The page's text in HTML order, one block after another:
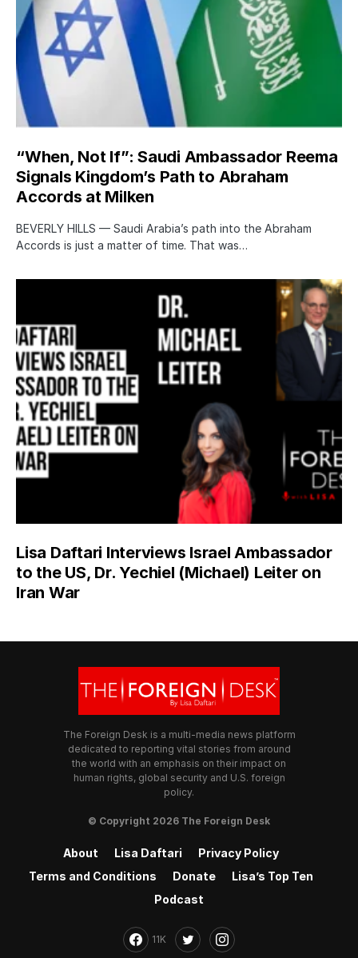
“When, Not If”: Saudi Ambassador Reema
Signals Kingdom’s Path to Abraham
Accords at Milken
BEVERLY HILLS — Saudi Arabia’s path into the Abraham
Accords is just a matter of time. That was…
Lisa Daftari Interviews Israel Ambassador
to the US, Dr. Yechiel (Michael) Leiter on
Iran War
The Foreign Desk is a multi-media news platform
dedicated to reporting vital stories from around
the world with an emphasis on their impact on
human rights, global security and U.S. foreign
policy.
© Copyright 2026 The Foreign Desk
About Lisa Daftari
Privacy Policy
Terms and Conditions
Donate
Lisa’s Top Ten
Podcast
11K